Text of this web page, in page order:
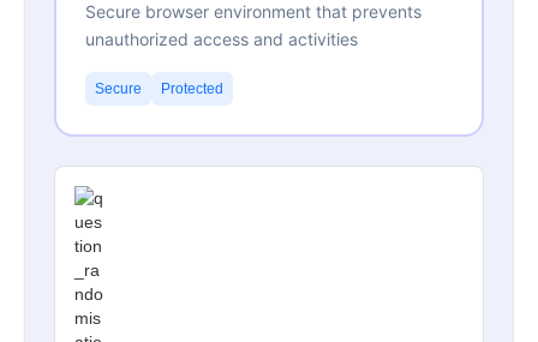
Secure browser environment that prevents
unauthorized access and activities
Secure Protected